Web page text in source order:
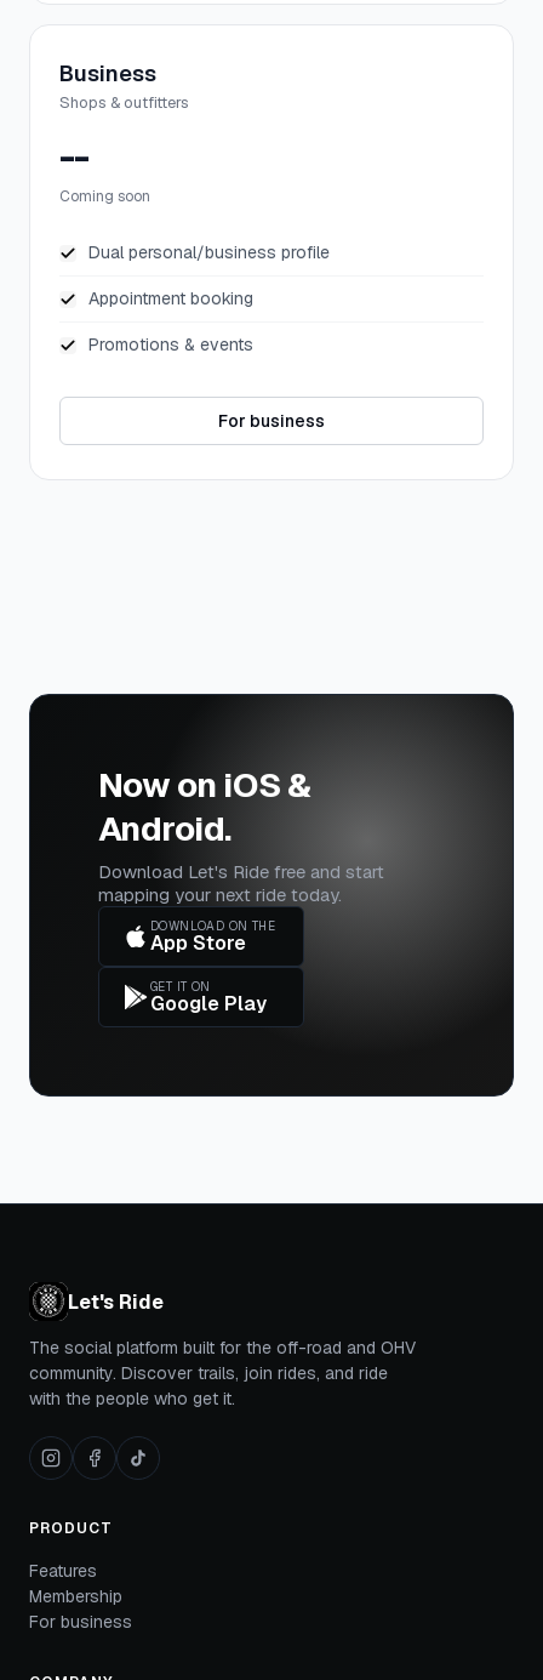
Business
Shops & outfitters
--
Coming soon
Dual personal/business profile
Appointment booking
Promotions & events
For business
Now on iOS &
Android.
Download Let's Ride free and start
mapping your next ride today.
DOWNLOAD ON THE
App Store
GET IT ON
Google Play
Let's Ride
The social platform built for the off-road and OHV
community. Discover trails, join rides, and ride
with the people who get it.
PRODUCT
Features
Membership
For business